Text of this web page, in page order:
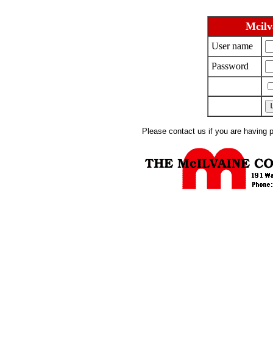
User name
Password
Please contact us if you are having